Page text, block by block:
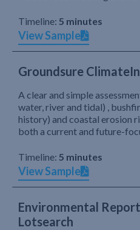
Timeline: 5 minutes
View Sample
Groundsure
A clear and simple
water, river and tidal) ,
history) and coastal erosion
both a current and future-
Timeline: 5 minutes
View Sample
Environmental
Lotsearch